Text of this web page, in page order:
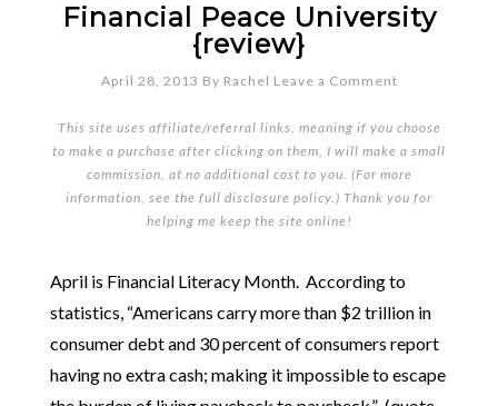
Financial Peace University
{review}
April 28, 2013 By Rachel Leave a Comment
This site uses affiliate/referral links, meaning if you choose
to make a purchase after clicking on them, I will make a small
commission, at no additional cost to you. (For more
information, see the full disclosure policy.) Thank you for
helping me keep the site online!
April is Financial Literacy Month. According to
statistics, “Americans carry more than $2 trillion in
consumer debt and 30 percent of consumers report
having no extra cash; making it impossible to escape